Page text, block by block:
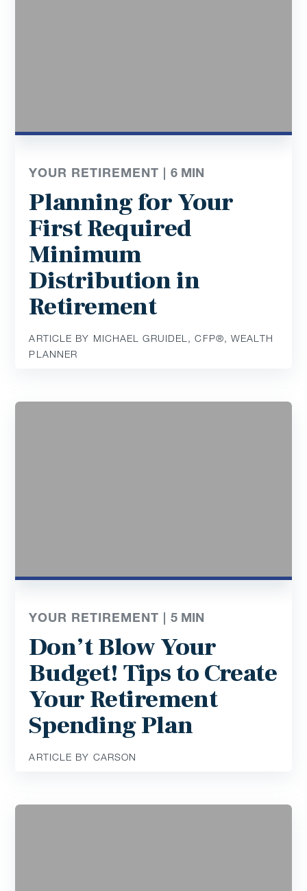
YOUR RETIREMENT |6 MIN
Planning for Your
First Required
Minimum
Distribution in
Retirement
ARTICLE BY MICHAEL GRUIDEL, CFP®, WEALTH
PLANNER
YOUR RETIREMENT |5 MIN
Don’t Blow Your
Budget! Tips to Create
Your Retirement
Spending Plan
ARTICLE BY CARSON